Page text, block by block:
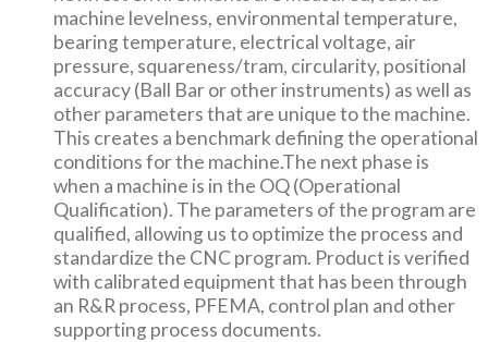
machine levelness, environmental temperature,
bearing temperature, electrical voltage, air
pressure, squareness/tram, circularity, positional
accuracy (Ball Bar or other instruments) as well as
other parameters that are unique to the machine.
This creates a benchmark defining the operational
conditions for the machine.The next phase is
when a machine is in the OQ (Operational
Qualification). The parameters of the program are
qualified, allowing us to optimize the process and
standardize the CNC program. Product is verified
with calibrated equipment that has been through
an R&R process, PFEMA, control plan and other
supporting process documents.